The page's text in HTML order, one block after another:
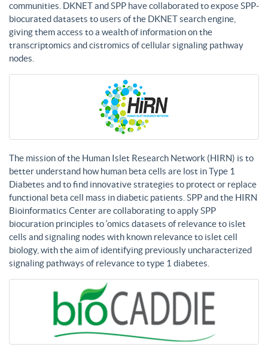
communities. DKNET and SPP have collaborated to expose SPP-
biocurated datasets to users of the DKNET search engine,
giving them access to a wealth of information on the
transcriptomics and cistromics of cellular signaling pathway
nodes.
The mission of the Human Islet Research Network (HIRN) is to
better understand how human beta cells are lost in Type 1
Diabetes and to find innovative strategies to protect or replace
functional beta cell mass in diabetic patients. SPP and the HIRN
Bioinformatics Center are collaborating to apply SPP
biocuration principles to ‘omics datasets of relevance to islet
cells and signaling nodes with known relevance to islet cell
biology, with the aim of identifying previously uncharacterized
signaling pathways of relevance to type 1 diabetes.